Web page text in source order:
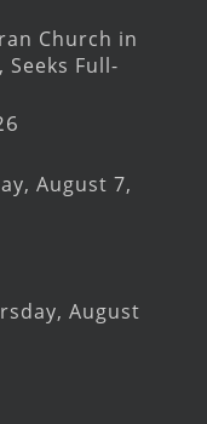
Church in
Seeks Full-
August 7,
August